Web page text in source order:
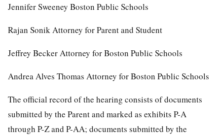
Jennifer Sweeney Boston Public Schools
Rajan Sonik Attorney for Parent and Student
Jeffrey Becker Attorney for Boston Public Schools
Andrea Alves Thomas Attorney for Boston Public Schools
The official record of the hearing consists of documents
submitted by the Parent and marked as exhibits P-A
through P-Z and P-AA; documents submitted by the